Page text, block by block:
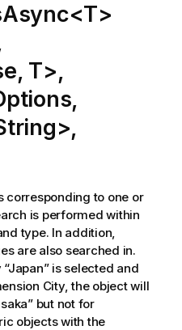
T>,
corresponding to one or
is performed within
type. In addition,
are also searched in.
is selected and
City, the object will
but not for
objects with the